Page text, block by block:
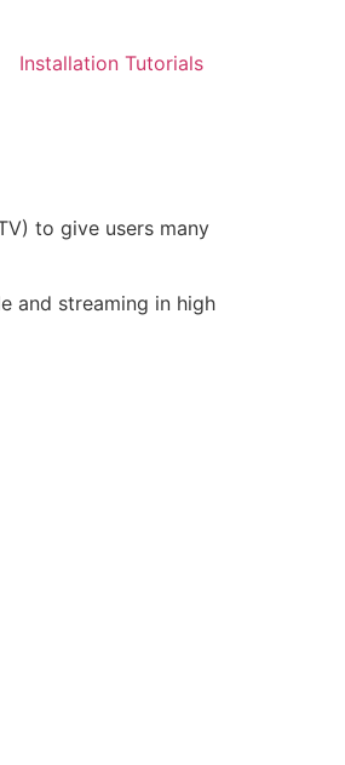
Installation Tutorials
to give users many
and streaming in high